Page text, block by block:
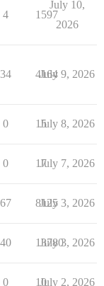
4 1597
July 10,
2026
34 4164
July 9, 2026
0 15
July 8, 2026
0 17
July 7, 2026
67 8125
July 3, 2026
40 13780
July 3, 2026
0 10
July 2, 2026